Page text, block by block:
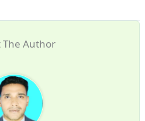
The Author